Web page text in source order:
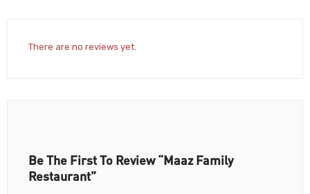
There are no reviews yet.
Be The First To Review “Maaz Family
Restaurant”